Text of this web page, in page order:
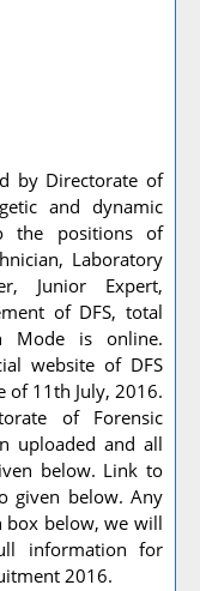
by Directorate of
and dynamic
the positions of
Laboratory
Junior Expert,
of DFS, total
Mode is online.
website of DFS
of 11th July, 2016.
of Forensic
uploaded and all
below. Link to
given below. Any
below, we will
information for
2016.